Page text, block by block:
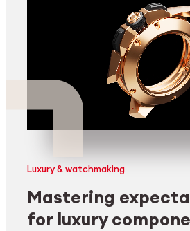
Luxury & watchmaking
Mastering
for luxury